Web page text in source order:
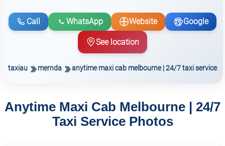
Call WhatsApp Website Google
See location
taxiau mernda anytime maxi cab melbourne | 24/7 taxi service
Anytime Maxi Cab Melbourne | 24/7
Taxi Service Photos